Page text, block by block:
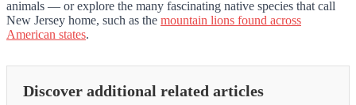
animals — or explore the many fascinating native species that call
New Jersey home, such as the mountain lions found across
American states.
Discover additional related articles